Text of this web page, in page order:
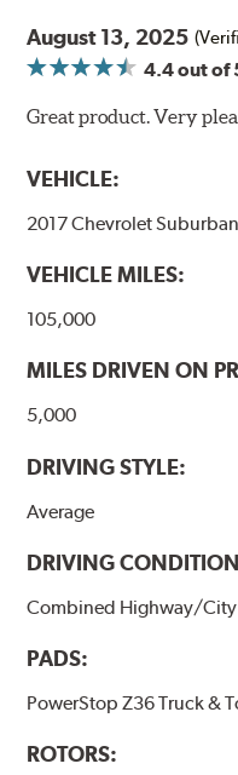
August 13, 2025
4.4out of
Great product. Very
VEHICLE:
2017 Chevrolet
VEHICLE MILES:
105,000
MILES DRIVEN ON
5,000
DRIVING STYLE:
Average
DRIVING
Combined Highway/City
PADS:
PowerStop Z36 Truck &
ROTORS: